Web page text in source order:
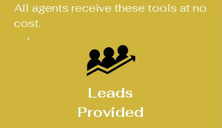
All agents receive these tools at no
cost.
Leads
Provided